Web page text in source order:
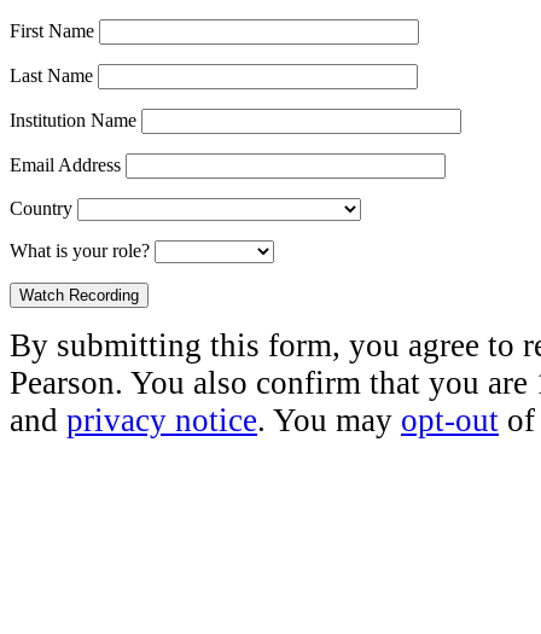
First Name
Last Name
Institution Name
Email Address
Country
What is your role?
By submitting this form, you agree to
Pearson. You also confirm that you
and privacy notice. You may opt-out of